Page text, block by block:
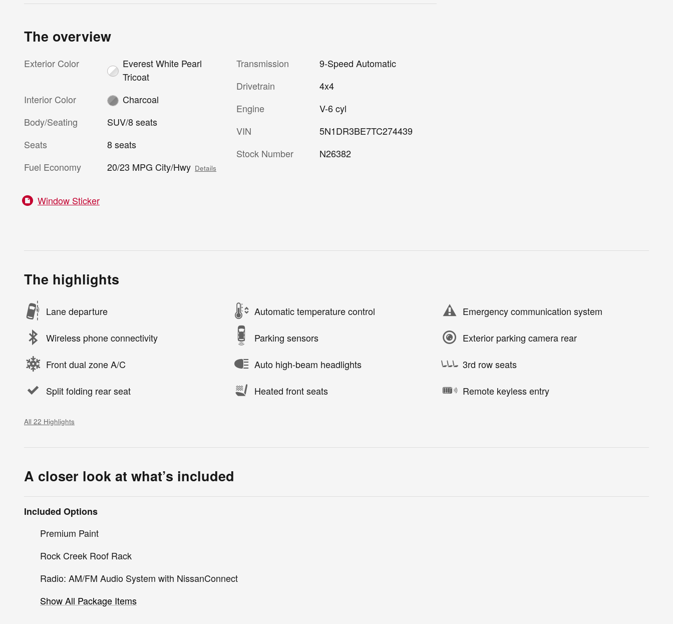
The overview
Exterior Color
Everest White Pearl
Tricoat
Interior Color
Charcoal
Body/Seating
SUV/8 seats
Seats
8 seats
Fuel Economy
20/23 MPG City/Hwy Details
Transmission
9-Speed Automatic
Drivetrain
4x4
Engine
V-6 cyl
VIN
5N1DR3BE7TC274439
Stock Number
N26382
Window Sticker
The highlights
Lane departure Automatic temperature control Emergency communication system
Wireless phone connectivity Parking sensors Exterior parking camera rear
Front dual zone A/C Auto high-beam headlights 3rd row seats
Split folding rear seat Heated front seats Remote keyless entry
All 22 Highlights
A closer look at what’s included
Included Options
Premium Paint
Rock Creek Roof Rack
Radio: AM/FM Audio System with NissanConnect
Show All Package Items